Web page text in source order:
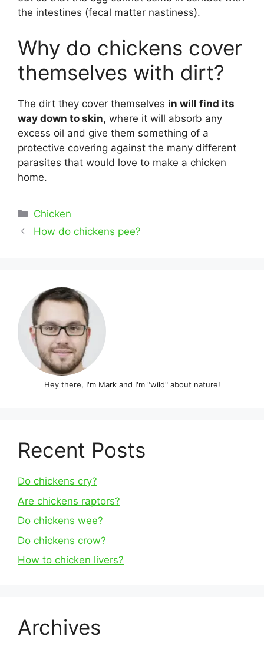
the intestines (fecal matter nastiness).
Why do chickens cover
themselves with dirt?
The dirt they cover themselves in will find its
way down to skin, where it will absorb any
excess oil and give them something of a
protective covering against the many different
parasites that would love to make a chicken
home.
Categories
Chicken
PostHow do chickens pee?
Hey there, I'm Mark and I'm "wild" about nature!
Recent Posts
Do chickens cry?
Are chickens raptors?
Do chickens wee?
Do chickens crow?
How to chicken livers?
Archives